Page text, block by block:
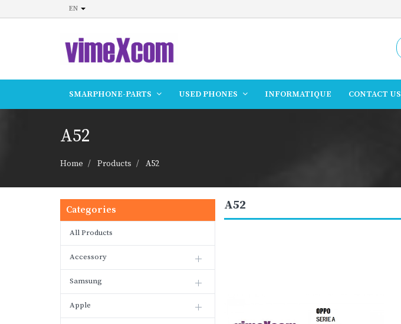
EN
SMARPHONE-PARTS USED PHONES INFORMATIQUE CONTACT US
A52
Home Products A52
Categories
All Products
Accessory
Samsung
Apple
A52